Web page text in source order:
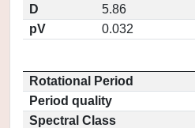
D
5.86
pV
0.032
Rotational Period
Period quality
Spectral Class